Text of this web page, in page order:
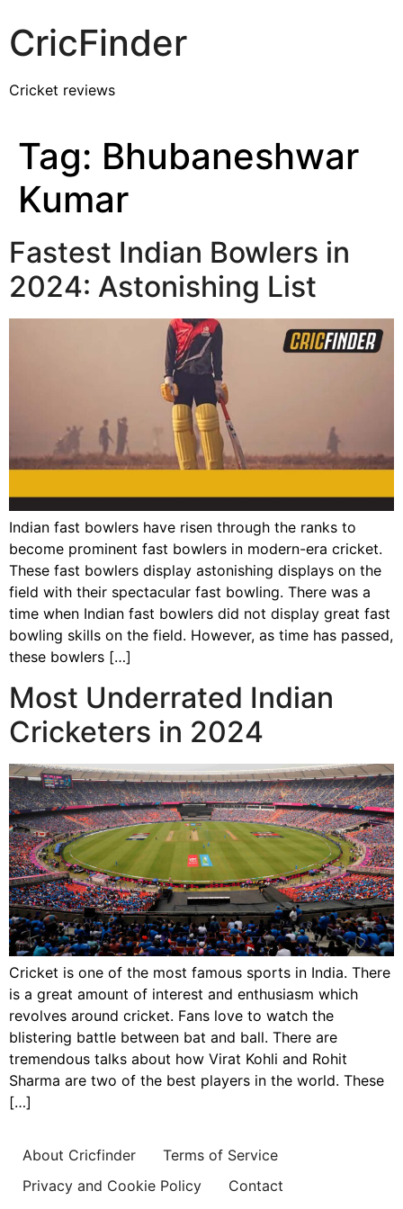
CricFinder
Cricket reviews
Tag: Bhubaneshwar
Kumar
Fastest Indian Bowlers in
2024: Astonishing List
Indian fast bowlers have risen through the ranks to
become prominent fast bowlers in modern-era cricket.
These fast bowlers display astonishing displays on the
field with their spectacular fast bowling. There was a
time when Indian fast bowlers did not display great fast
bowling skills on the field. However, as time has passed,
these bowlers […]
Most Underrated Indian
Cricketers in 2024
Cricket is one of the most famous sports in India. There
is a great amount of interest and enthusiasm which
revolves around cricket. Fans love to watch the
blistering battle between bat and ball. There are
tremendous talks about how Virat Kohli and Rohit
Sharma are two of the best players in the world. These
[…]
About Cricfinder
Terms of Service
Privacy and Cookie Policy
Contact